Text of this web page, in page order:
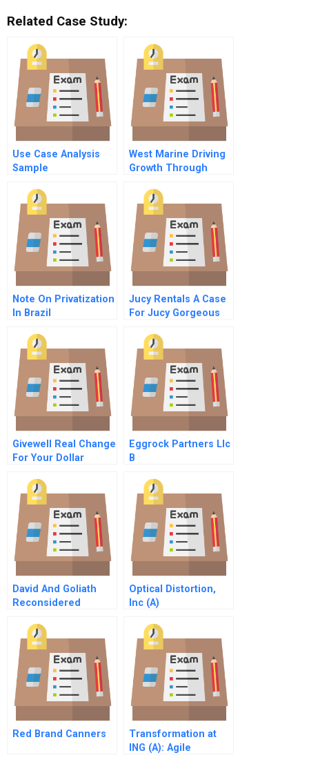
Related Case Study:
Use Case Analysis
Sample
West Marine Driving
Growth Through
Chain Management
Note On Privatization
In Brazil
Jucy Rentals A Case
For Jucy Gorgeous
Givewell Real Change
For Your Dollar
Eggrock Partners Llc
B
David And Goliath
Reconsidered
Optical Distortion,
Inc (A)
Red Brand Canners
Transformation at
ING (A): Agile